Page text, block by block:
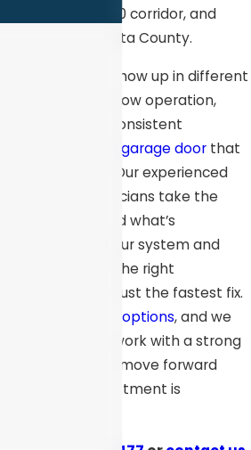
throughout the 680 corridor, and
across Contra Costa County.
Motor issues can show up in different
ways. It could be slow operation,
unusual noises, inconsistent
garage door that
won’t open at all. Our experienced
and insured technicians take the
time to understand what’s
happening with your system and
guide you toward the right
replacement, not just the fastest fix.
financing options, and we
stand behind our work with a strong
warranty. You can move forward
knowing your investment is